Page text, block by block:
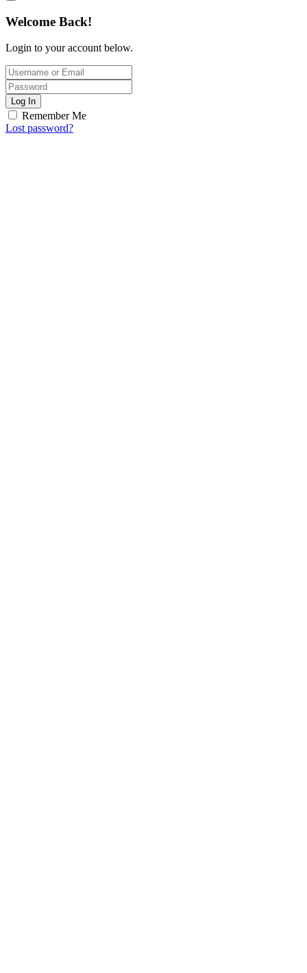
Welcome Back!
Login to your account below.
Log In
Remember Me
Lost password?